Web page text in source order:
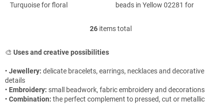
Turquoise for floral
beads in Yellow 02281 for
neat...
L
i
g
c
26items total
🎨 Uses and creative possibilities
• Jewellery: delicate bracelets, earrings, necklaces and decorative
details
• Embroidery: small beadwork, fabric embroidery and decorations
• Combination: the perfect complement to pressed, cut or metallic